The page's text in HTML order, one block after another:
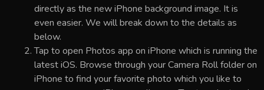
directly as the new iPhone background image. It is
even easier. We will break down to the details as
below.
Tap to open Photos app on iPhone which is running the
latest iOS. Browse through your Camera Roll folder on
iPhone to find your favorite photo which you like to